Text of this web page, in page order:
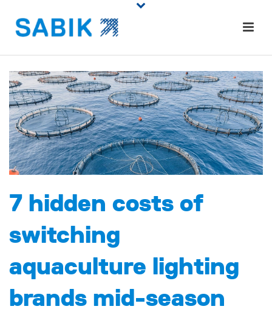
7 hidden costs of
switching
aquaculture lighting
brands mid-season